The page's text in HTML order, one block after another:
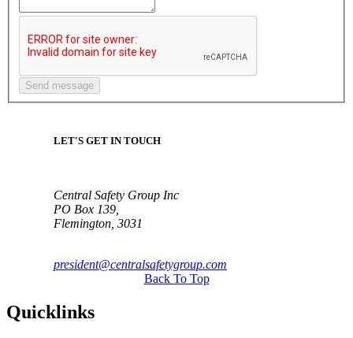
LET'S GET IN TOUCH
Central Safety Group Inc
PO Box 139,
Flemington, 3031
president@centralsafetygroup.com
Back To Top
Quicklinks